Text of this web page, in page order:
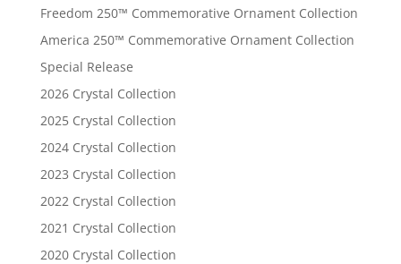
Freedom 250™ Commemorative Ornament Collection
America 250™ Commemorative Ornament Collection
Special Release
2026 Crystal Collection
2025 Crystal Collection
2024 Crystal Collection
2023 Crystal Collection
2022 Crystal Collection
2021 Crystal Collection
2020 Crystal Collection